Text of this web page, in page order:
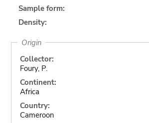
Sample form:
Density:
Origin
Collector:
Foury, P.
Continent:
Africa
Country:
Cameroon